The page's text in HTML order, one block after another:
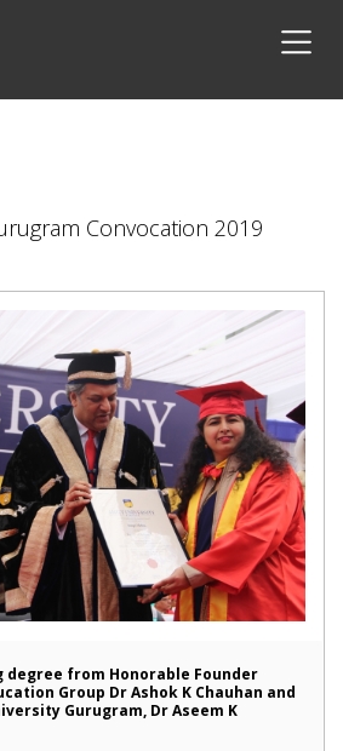
Convocation 2019
degree from Honorable Founder
Group Dr Ashok K Chauhan and
Gurugram, Dr Aseem K